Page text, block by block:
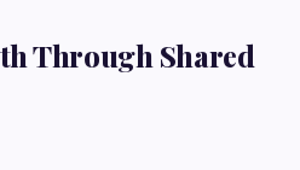
Through Shared